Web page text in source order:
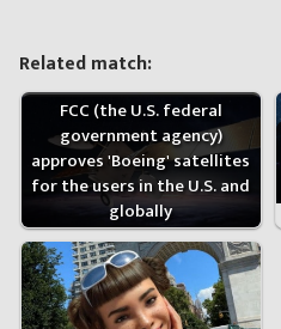
Related match:
FCC (the U.S. federal
government agency)
approves 'Boeing' satellites
for the users in the U.S. and
globally